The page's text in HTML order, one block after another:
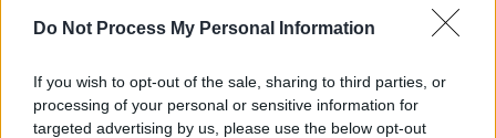
Do Not Process My Personal Information
If you wish to opt-out of the sale, sharing to third parties, or
processing of your personal or sensitive information for
targeted advertising by us, please use the below opt-out